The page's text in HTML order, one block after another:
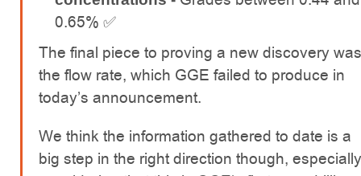
0.65% ✅
The final piece to proving a new discovery was
the flow rate, which GGE failed to produce in
today’s announcement.
We think the information gathered to date is a
big step in the right direction though, especially